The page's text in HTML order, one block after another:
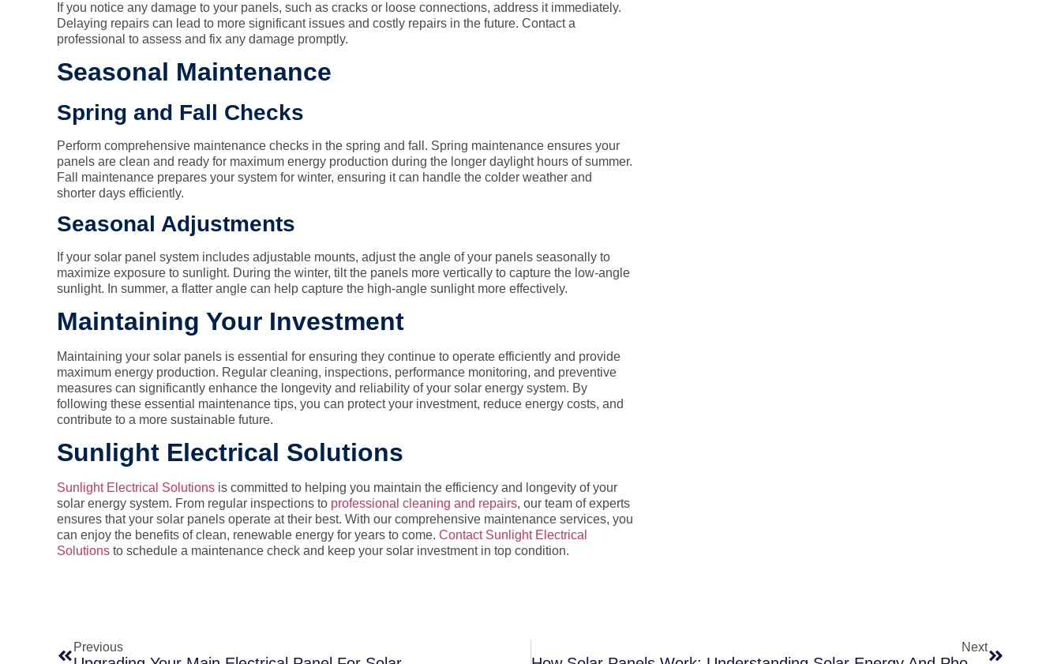
If you notice any damage to your panels, such as cracks or loose connections, address it immediately.
Delaying repairs can lead to more significant issues and costly repairs in the future. Contact a
professional to assess and fix any damage promptly.
Seasonal Maintenance
Spring and Fall Checks
Perform comprehensive maintenance checks in the spring and fall. Spring maintenance ensures your
panels are clean and ready for maximum energy production during the longer daylight hours of summer.
Fall maintenance prepares your system for winter, ensuring it can handle the colder weather and
shorter days efficiently.
Seasonal Adjustments
If your solar panel system includes adjustable mounts, adjust the angle of your panels seasonally to
maximize exposure to sunlight. During the winter, tilt the panels more vertically to capture the low-angle
sunlight. In summer, a flatter angle can help capture the high-angle sunlight more effectively.
Maintaining Your Investment
Maintaining your solar panels is essential for ensuring they continue to operate efficiently and provide
maximum energy production. Regular cleaning, inspections, performance monitoring, and preventive
measures can significantly enhance the longevity and reliability of your solar energy system. By
following these essential maintenance tips, you can protect your investment, reduce energy costs, and
contribute to a more sustainable future.
Sunlight Electrical Solutions
Sunlight Electrical Solutions is committed to helping you maintain the efficiency and longevity of your
solar energy system. From regular inspections to professional cleaning and repairs, our team of experts
ensures that your solar panels operate at their best. With our comprehensive maintenance services, you
can enjoy the benefits of clean, renewable energy for years to come. Contact Sunlight Electrical
Solutions to schedule a maintenance check and keep your solar investment in top condition.
Previous Next